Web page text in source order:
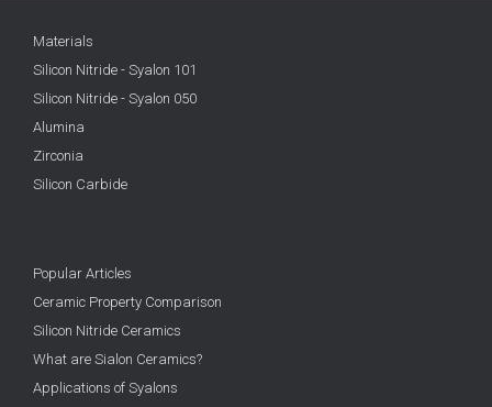
Materials
Silicon Nitride - Syalon 101
Silicon Nitride - Syalon 050
Alumina
Zirconia
Silicon Carbide
Popular Articles
Ceramic Property Comparison
Silicon Nitride Ceramics
What are Sialon Ceramics?
Applications of Syalons